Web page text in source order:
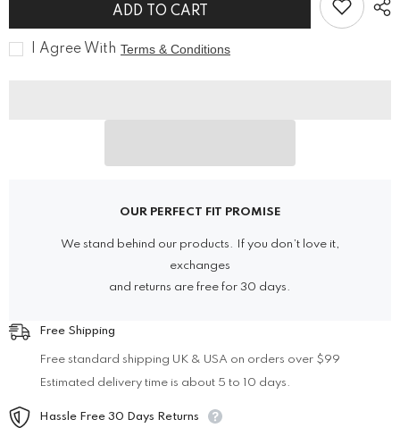
Steampunk
Jewelry
Beetle
Steampunk
Jewelry
ADD TO CART
I Agree With Terms & Conditions
OUR PERFECT FIT PROMISE
We stand behind our products. If you don’t love it,
exchanges
and returns are free for 30 days.
Free Shipping
Free standard shipping UK & USA on orders over $99
Estimated delivery time is about 5 to 10 days.
Hassle Free 30 Days Returns